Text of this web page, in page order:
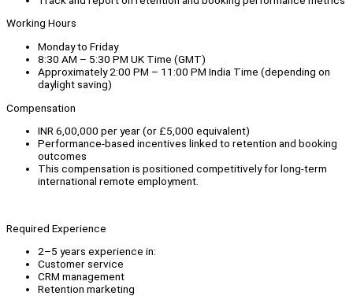
Working Hours
Monday to Friday
8:30 AM – 5:30 PM UK Time (GMT)
Approximately 2:00 PM – 11:00 PM India Time (depending on
daylight saving)
Compensation
INR 6,00,000 per year (or £5,000 equivalent)
Performance-based incentives linked to retention and booking
outcomes
This compensation is positioned competitively for long-term
international remote employment.
Required Experience
2–5 years experience in:
Customer service
CRM management
Retention marketing